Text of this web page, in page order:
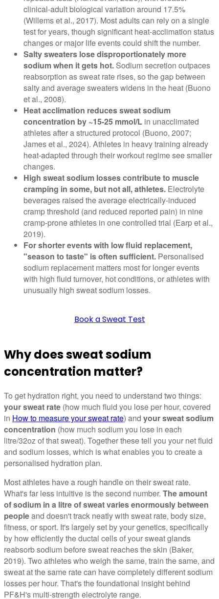
clinical-adult biological variation around 17.5%
(Willems et al., 2017). Most adults can rely on a single
test for years, though significant heat-acclimation status
changes or major life events could shift the number.
Salty sweaters lose disproportionately more
sodium when it gets hot. Sodium secretion outpaces
reabsorption as sweat rate rises, so the gap between
salty and average sweaters widens in the heat (Buono
et al., 2008).
Heat acclimation reduces sweat sodium
concentration by ~15-25 mmol/L in unacclimated
athletes after a structured protocol (Buono, 2007;
James et al., 2024). Athletes in heavy training already
heat-adapted through their workout regime see smaller
changes.
High sweat sodium losses contribute to muscle
cramping in some, but not all, athletes. Electrolyte
beverages raised the average electrically-induced
cramp threshold (and reduced reported pain) in nine
cramp-prone athletes in one controlled trial (Earp et al.,
2019).
For shorter events with low fluid replacement,
"season to taste" is often sufficient. Personalised
sodium replacement matters most for longer events
with high fluid turnover, hot conditions, or athletes with
unusually high sweat sodium losses.
Book a Sweat Test
Why does sweat sodium
concentration matter?
To get hydration right, you need to understand two things:
your sweat rate (how much fluid you lose per hour, covered
in How to measure your sweat rate) and your sweat sodium
concentration (how much sodium you lose in each
litre/32oz of that sweat). Together these tell you your net fluid
and sodium losses, which is what enables you to create a
personalised hydration plan.
Most athletes have a rough handle on their sweat rate.
What's far less intuitive is the second number. The amount
of sodium in a litre of sweat varies enormously between
peopleand doesn't track neatly with sweat rate, body size,
fitness, or sport. It's largely set by your genetics, specifically
by how efficiently the ductal cells of your sweat glands
reabsorb sodium before sweat reaches the skin (Baker,
2019). Two athletes who weigh the same, train the same, and
sweat at the same rate can have completely different sodium
losses per hour. That's the foundational insight behind
PF&H's multi-strength electrolyte range.